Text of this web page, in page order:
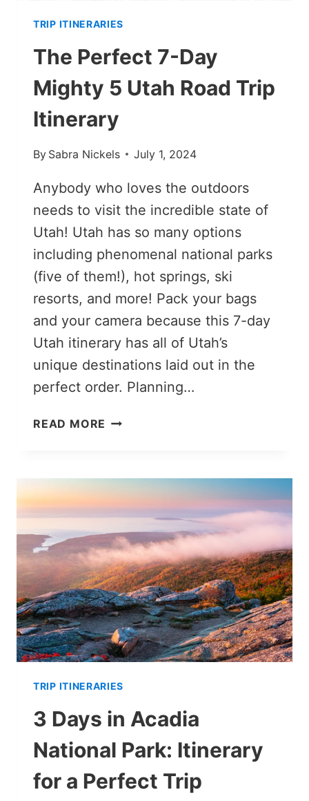
TRIP ITINERARIES
The Perfect 7-Day
Mighty 5 Utah Road Trip
Itinerary
By Sabra Nickels July 1, 2024
Anybody who loves the outdoors
needs to visit the incredible state of
Utah! Utah has so many options
including phenomenal national parks
(five of them!), hot springs, ski
resorts, and more! Pack your bags
and your camera because this 7-day
Utah itinerary has all of Utah’s
unique destinations laid out in the
perfect order. Planning…
READ MORE THE
MIGHTY
5
ROAD
TRIP
ITINERARY
TRIP ITINERARIES
3 Days in Acadia
National Park: Itinerary
for a Perfect Trip